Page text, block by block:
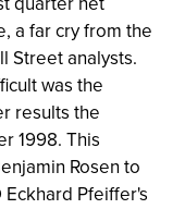
a far cry from the
Street analysts.
was the
results the
1998. This
Rosen to
Pfeiffer's